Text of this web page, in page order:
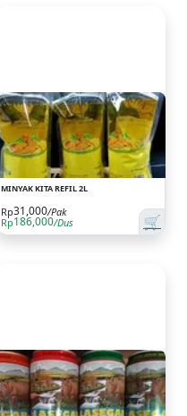
MINYAK KITA REFIL 2L
🛒
Rp31,000/Pak
Rp186,000/Dus